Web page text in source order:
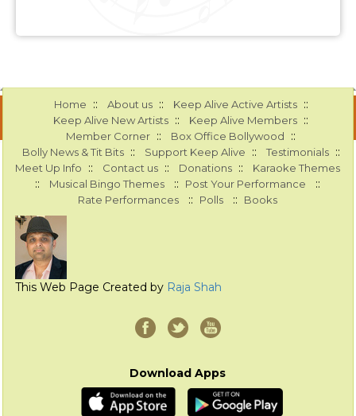
Home :: About us :: Keep Alive Active Artists ::
Keep Alive New Artists :: Keep Alive Members ::
Member Corner :: Box Office Bollywood ::
Bolly News & Tit Bits :: Support Keep Alive :: Testimonials ::
Meet Up Info :: Contact us :: Donations :: Karaoke Themes
:: Musical Bingo Themes :: Post Your Performance ::
Rate Performances :: Polls :: Books
This Web Page Created by Raja Shah
Download Apps